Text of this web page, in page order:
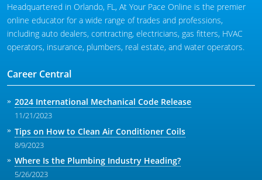
Headquartered in Orlando, FL, At Your Pace Online is the premier
online educator for a wide range of trades and professions,
including auto dealers, contracting, electricians, gas fitters, HVAC
operators, insurance, plumbers, real estate, and water operators.
Career Central
2024 International Mechanical Code Release
11/21/2023
Tips on How to Clean Air Conditioner Coils
8/9/2023
Where Is the Plumbing Industry Heading?
5/26/2023